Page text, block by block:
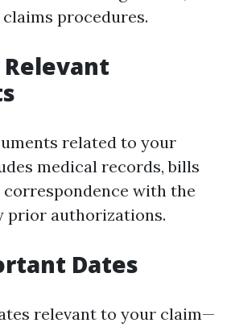
procedures.
related to your
medical records, bills
with the
prior authorizations.
Dates
relevant to your claim—